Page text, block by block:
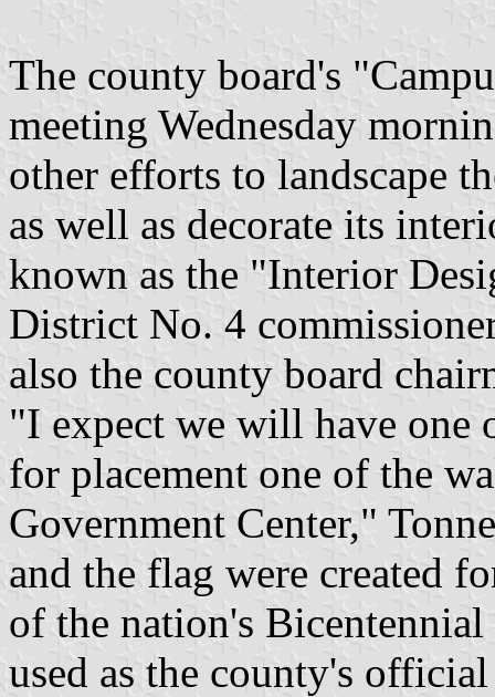
The county board's
meeting Wednesday
other efforts to landscape
as well as decorate its
known as the "Interior
District No. 4
also the county board
"I expect we will have one
for placement one of the
Government Center,"
and the flag were created
of the nation's
used as the county's